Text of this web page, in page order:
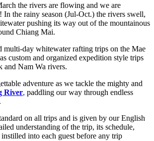
the rivers are flowing and we are
In the rainy season (Jul-Oct.) the rivers swell,
pushing its way out of the mountainous
Chiang Mai.
multi-day whitewater rafting trips on the Mae
custom and organized expedition style trips
and Nam Wa rivers.
adventure as we tackle the mighty and
River, paddling our way through endless
on all trips and is given by our English
understanding of the trip, its schedule,
into each guest before any trip